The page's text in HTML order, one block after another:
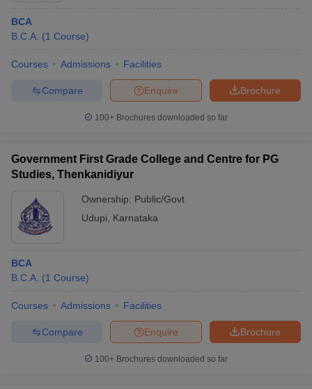
BCA
B.C.A. (1 Course)
Courses Admissions Facilities
Brochure
Enquire
Compare
100+ Brochures downloaded so far
Government First Grade College and Centre for PG
Studies, Thenkanidiyur
Ownership: Public/Govt
Udupi
Karnataka
BCA
B.C.A. (1 Course)
Courses Admissions Facilities
Brochure
Enquire
Compare
100+ Brochures downloaded so far